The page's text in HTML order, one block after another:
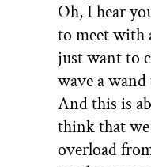
Oh, I hear
to meet with
just want to
wave a
And this is
think that
overload